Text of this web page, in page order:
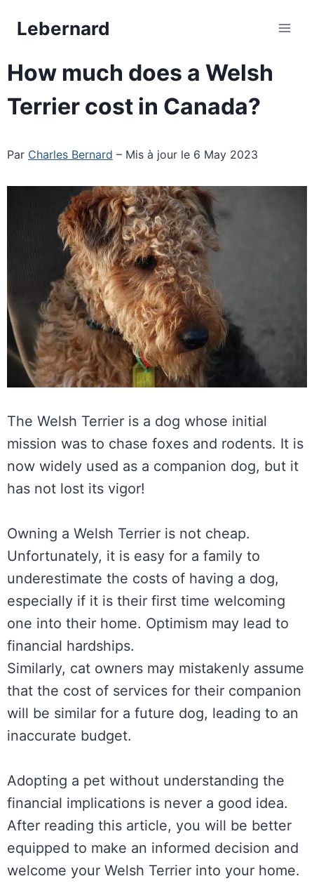
Lebernard
How much does a Welsh
Terrier cost in Canada?
Par Charles Bernard – Mis à jour le 6 May 2023
The Welsh Terrier is a dog whose initial
mission was to chase foxes and rodents. It is
now widely used as a companion dog, but it
has not lost its vigor!
Owning a Welsh Terrier is not cheap.
Unfortunately, it is easy for a family to
underestimate the costs of having a dog,
especially if it is their first time welcoming
one into their home. Optimism may lead to
financial hardships.
Similarly, cat owners may mistakenly assume
that the cost of services for their companion
will be similar for a future dog, leading to an
inaccurate budget.
Adopting a pet without understanding the
financial implications is never a good idea.
After reading this article, you will be better
equipped to make an informed decision and
welcome your Welsh Terrier into your home.